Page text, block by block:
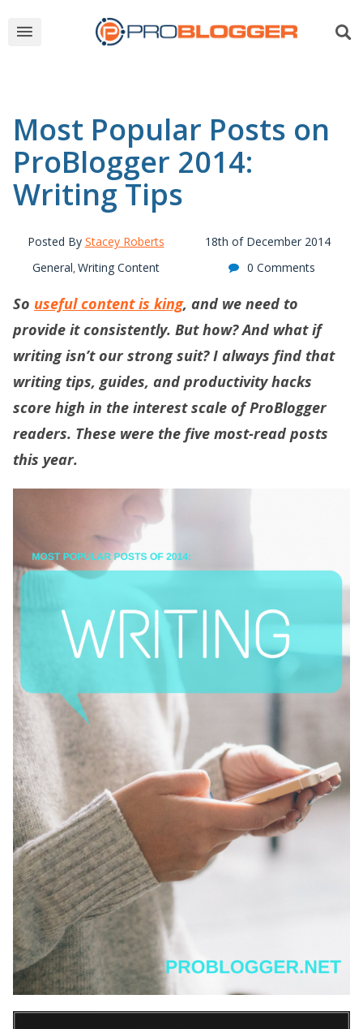
Most Popular Posts on
ProBlogger 2014:
Writing Tips
Posted By Stacey Roberts
18th of December 2014
General, Writing Content 0 Comments
So usefulcontent is king, and we need to
provide it consistently. But how? And what if
writing isn’t our strong suit? I always find that
writing tips, guides, and productivity hacks
score high in the interest scale of ProBlogger
readers. These were the five most-read posts
this year.